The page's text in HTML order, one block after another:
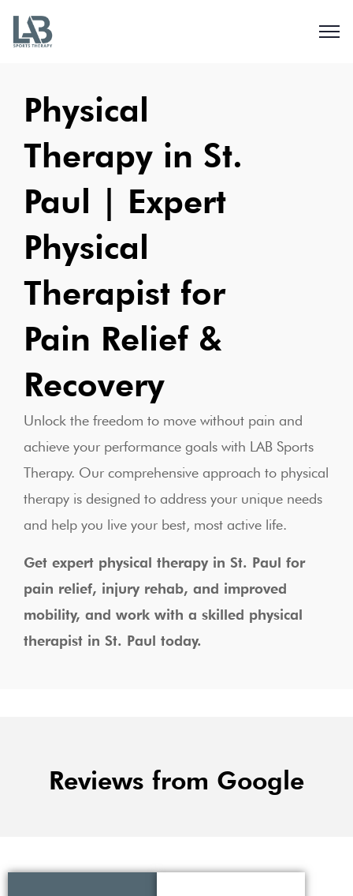
Physical
Therapy in St.
Paul | Expert
Physical
Therapist for
Pain Relief &
Recovery
Unlock the freedom to move without pain and
achieve your performance goals with LAB Sports
Therapy. Our comprehensive approach to physical
therapy is designed to address your unique needs
and help you live your best, most active life.
Get expert physical therapy in St. Paul for
pain relief, injury rehab, and improved
mobility, and work with a skilled physical
therapist in St. Paul today.
Reviews from Google